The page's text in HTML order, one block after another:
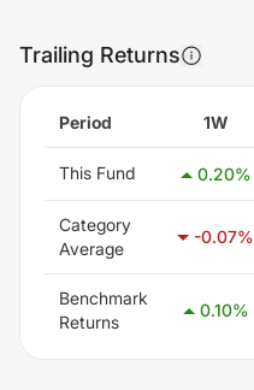
Trailing Returns
Period 1W
This Fund 0.20%
Category
Average
-0.07%
Benchmark
Returns
0.10%